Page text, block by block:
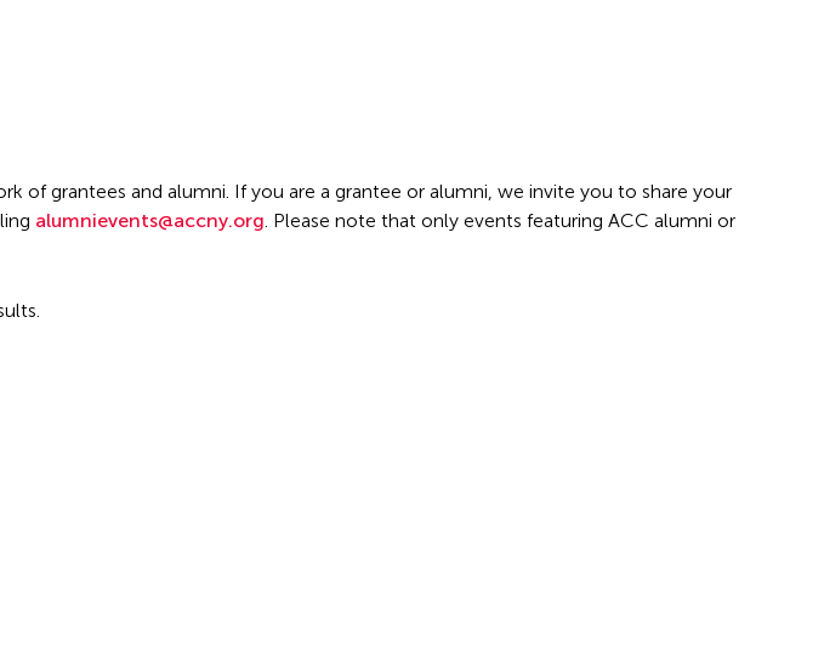
of grantees and alumni. If you are a grantee or alumni, we invite you to share your
alumnievents@accny.org. Please note that only events featuring ACC alumni or